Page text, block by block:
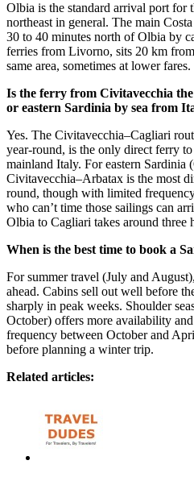
Olbia is the standard arrival port for
northeast in general. The main
30 to 40 minutes north of Olbia by
ferries from Livorno, sits 20 km
same area, sometimes at lower fares.
Is the ferry from Civitavecchia
or eastern Sardinia by sea from
Yes. The Civitavecchia–Cagliari
year-round, is the only direct ferry
mainland Italy. For eastern Sardinia
Civitavecchia–Arbatax is the most
round, though with limited
who can’t time those sailings can
Olbia to Cagliari takes around three
When is the best time to book a
For summer travel (July and
ahead. Cabins sell out well before
sharply in peak weeks. Shoulder
October) offers more availability
frequency between October and
before planning a winter trip.
Related articles: